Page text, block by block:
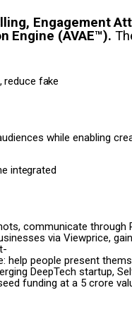
Engagement
Engine (AVAE™).
reduce fake
while enabling
integrated
communicate through
via Viewprice, gain
help people present
DeepTech startup,
funding at a ₹5 crore